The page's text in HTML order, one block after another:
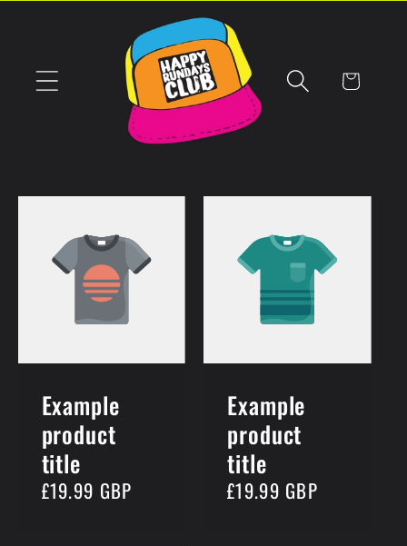
Cart
Example
product
title
Regular
£19.99 GBP
Example
product
title
Regular
£19.99 GBP